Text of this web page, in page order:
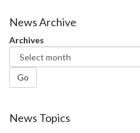
Facebook
Twitter
LinkedIn
News Archive
Archives
Go
News Topics